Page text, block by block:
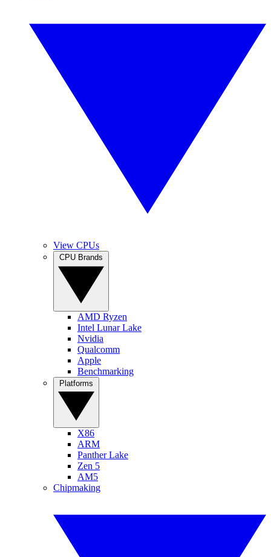
View CPUs
AMD Ryzen
Intel Lunar Lake
Nvidia
Qualcomm
Apple
Benchmarking
X86
ARM
Panther Lake
Zen 5
AM5
Chipmaking